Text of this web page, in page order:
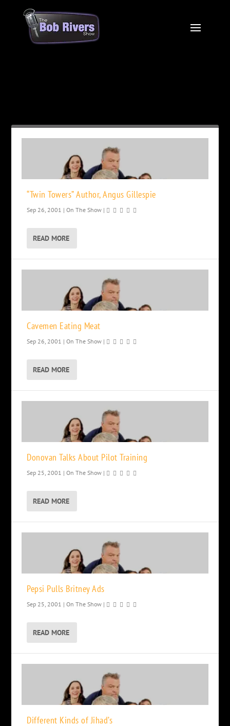
“Twin Towers” Author, Angus Gillespie
Sep 26, 2001 |On The Show |
READ MORE
Cavemen Eating Meat
Sep 26, 2001 |On The Show |
READ MORE
Donovan Talks About Pilot Training
Sep 25, 2001 |On The Show |
READ MORE
Pepsi Pulls Britney Ads
Sep 25, 2001 |On The Show |
READ MORE
Different Kinds of Jihad’s